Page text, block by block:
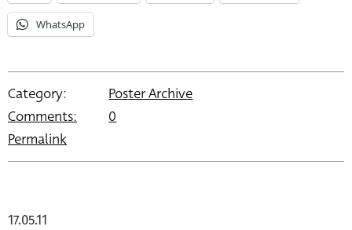
WhatsApp
Category:
Poster Archive
Comments:
0
Permalink
17.05.11